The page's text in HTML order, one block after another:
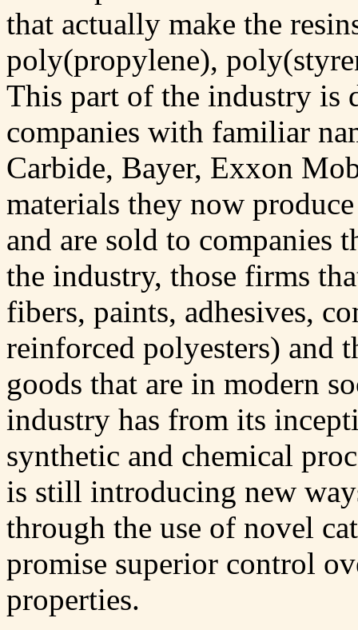
that actually make the
poly(propylene),
This part of the industry is
companies with familiar
Carbide, Bayer, Exxon
materials they now
and are sold to companies
the industry, those firms
fibers, paints, adhesives,
reinforced polyesters) and
goods that are in modern
industry has from its
synthetic and chemical
is still introducing new
through the use of novel
promise superior control
properties.